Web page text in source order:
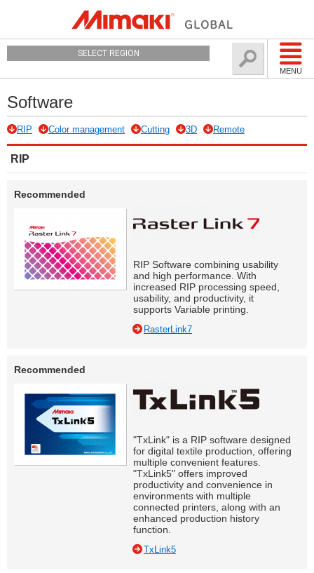
MENU
SELECT REGION
Software
RIP Color management Cutting 3D Remote
RIP
Recommended
RIP Software combining usability
and high performance. With
increased RIP processing speed,
usability, and productivity, it
supports Variable printing.
RasterLink7
Recommended
"TxLink" is a RIP software designed
for digital textile production, offering
multiple convenient features.
"TxLink5" offers improved
productivity and convenience in
environments with multiple
connected printers, along with an
enhanced production history
function.
TxLink5